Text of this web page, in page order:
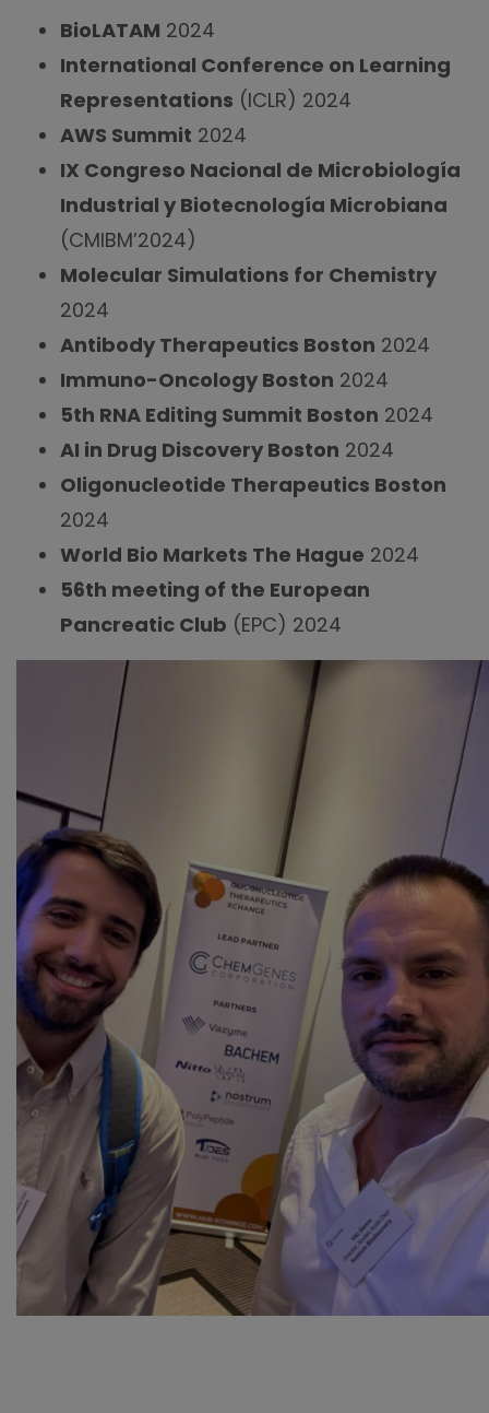
BioLATAM 2024
International Conference on Learning
Representations (ICLR) 2024
AWS Summit 2024
IX Congreso Nacional de Microbiología
Industrial y Biotecnología Microbiana
(CMIBM’2024)
Molecular Simulations for Chemistry
2024
Antibody Therapeutics Boston 2024
Immuno-Oncology Boston 2024
5th RNA Editing Summit Boston 2024
AI in Drug Discovery Boston 2024
Oligonucleotide Therapeutics Boston
2024
World Bio Markets The Hague 2024
56th meeting of the European
Pancreatic Club (EPC) 2024